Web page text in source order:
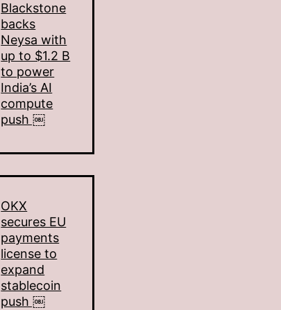
Blackstone
backs
Neysa with
up to $1.2 B
to power
India’s AI
compute
push ￼
OKX
secures EU
payments
license to
expand
stablecoin
push ￼